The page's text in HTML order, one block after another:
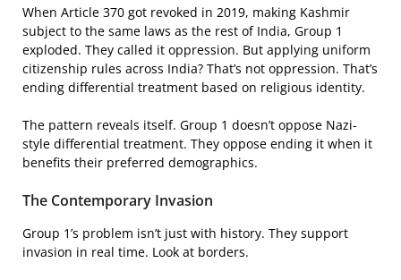
When Article 370 got revoked in 2019, making Kashmir
subject to the same laws as the rest of India, Group 1
exploded. They called it oppression. But applying uniform
citizenship rules across India? That’s not oppression. That’s
ending differential treatment based on religious identity.
The pattern reveals itself. Group 1 doesn’t oppose Nazi-
style differential treatment. They oppose ending it when it
benefits their preferred demographics.
The Contemporary Invasion
Group 1’s problem isn’t just with history. They support
invasion in real time. Look at borders.